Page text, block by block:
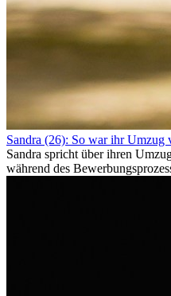
Sandra (26): So war ihr Umzug
Sandra spricht über ihren
während des